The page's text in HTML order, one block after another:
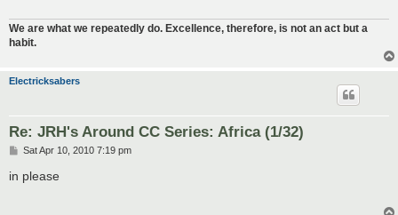
We are what we repeatedly do. Excellence, therefore, is not an act but a
habit.
Electricksabers
Re: JRH's Around CC Series: Africa (1/32)
P
s
Sat Apr 10, 2010 7:19 pm
in please